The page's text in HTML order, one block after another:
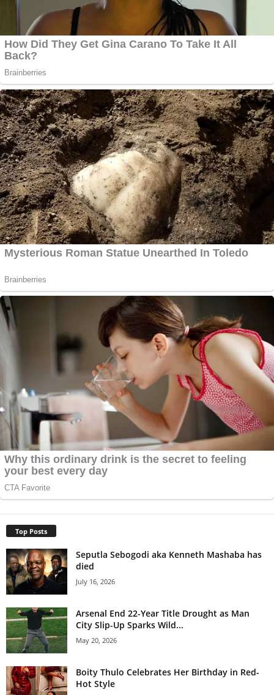
Top Posts
Seputla Sebogodi aka Kenneth Mashaba has
died
July 16, 2026
Arsenal End 22-Year Title Drought as Man
City Slip-Up Sparks Wild...
May 20, 2026
Boity Thulo Celebrates Her Birthday in Red-
Hot Style